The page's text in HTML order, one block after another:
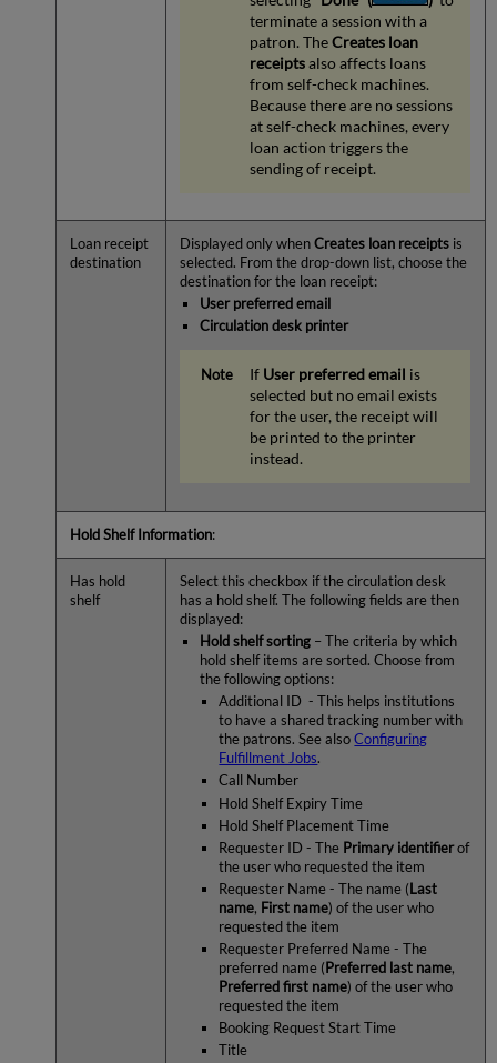
terminate a session with a
patron. TheCreates loan
receiptsalso affects loans
from self-check machines.
Because there are no sessions
at self-check machines, every
loan action triggers the
sending of receipt.
Loan receipt
destination
Displayed only whenCreates loan receipts is
selected. From the drop-down list, choose the
destination for the loan receipt:
User preferred email
Circulation desk printer
If User preferred email is
selected but no email exists
for the user, the receipt will
be printed to the printer
instead.
Hold Shelf Information:
Has hold
shelf
Select this checkbox if the circulation desk
has a hold shelf. The following fields are then
displayed:
Hold shelf sorting– The criteria by which
hold shelf items are sorted. Choose from
the following options:
Additional ID - This helps institutions
to have a shared tracking number with
the patrons. See alsoConfiguring
Fulfillment Jobs.
Call Number
Hold Shelf Expiry Time
Hold Shelf Placement Time
Requester ID - The Primary identifierof
the user who requested the item
Requester Name - The name ( Last
name, First name) of the user who
requested the item
Requester Preferred Name - The
preferred name ( Preferred last name,
Preferred first name) of the user who
requested the item
Booking Request Start Time
Title